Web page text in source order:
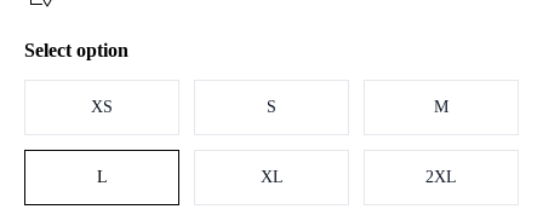
Select option
XS S M
L XL 2XL